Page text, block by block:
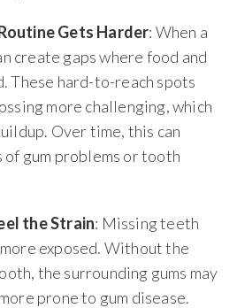
Gets Harder: When a
create gaps where food and
These hard-to-reach spots
more challenging, which
Over time, this can
of gum problems or tooth
the Strain: Missing teeth
exposed. Without the
the surrounding gums may
prone to gum disease.